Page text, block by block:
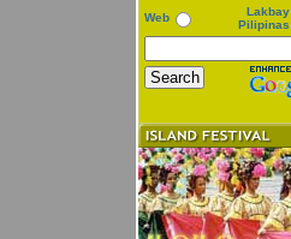
Web
Lakbay
Pilipinas